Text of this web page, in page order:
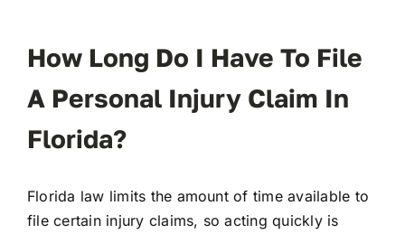
How Long Do I Have To File
A Personal Injury Claim In
Florida?
Florida law limits the amount of time available to
file certain injury claims, so acting quickly is